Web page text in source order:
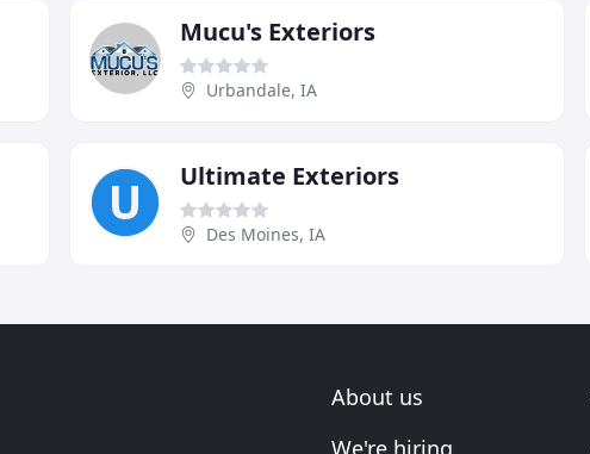
Mucu's Exteriors
Urbandale, IA
Ultimate Exteriors
Des Moines, IA
About us
We're hiring